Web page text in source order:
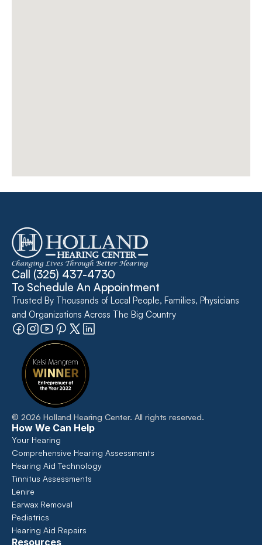
Call (325) 437-4730
To Schedule An Appointment
Trusted By Thousands of Local People, Families, Physicians
and Organizations Across The Big Country
© 2026 Holland Hearing Center. All rights reserved.
How We Can Help
Your Hearing
Comprehensive Hearing Assessments
Hearing Aid Technology
Tinnitus Assessments
Lenire
Earwax Removal
Pediatrics
Hearing Aid Repairs
Resources